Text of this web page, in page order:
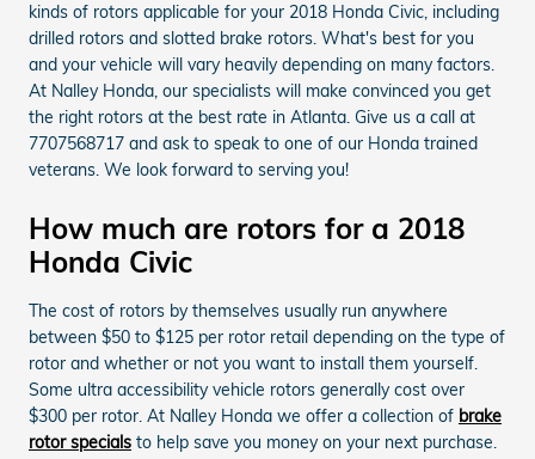
kinds of rotors applicable for your 2018 Honda Civic, including
drilled rotors and slotted brake rotors. What's best for you
and your vehicle will vary heavily depending on many factors.
At Nalley Honda, our specialists will make convinced you get
the right rotors at the best rate in Atlanta. Give us a call at
7707568717 and ask to speak to one of our Honda trained
veterans. We look forward to serving you!
How much are rotors for a 2018
Honda Civic
The cost of rotors by themselves usually run anywhere
between $50 to $125 per rotor retail depending on the type of
rotor and whether or not you want to install them yourself.
Some ultra accessibility vehicle rotors generally cost over
$300 per rotor. At Nalley Honda we offer a collection of brake
rotor specials to help save you money on your next purchase.